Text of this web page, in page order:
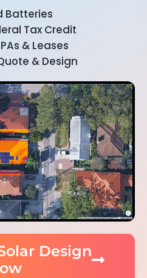
Batteries
Tax Credit
& Leases
& Design
Design